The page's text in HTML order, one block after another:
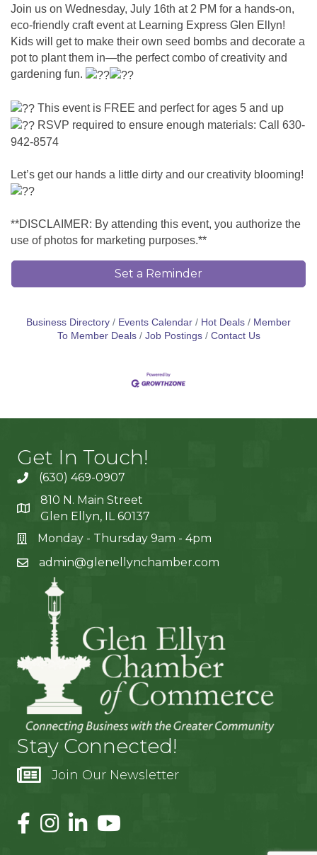
Join us on Wednesday, July 16th at 2 PM for a hands-on,
eco-friendly craft event at Learning Express Glen Ellyn!
Kids will get to make their own seed bombs and decorate a
pot to plant them in—the perfect combo of creativity and
gardening fun.
This event is FREE and perfect for ages 5 and up
RSVP required to ensure enough materials: Call 630-
942-8574
Let’s get our hands a little dirty and our creativity blooming!
**DISCLAIMER: By attending this event, you authorize the
use of photos for marketing purposes.**
Set a Reminder
Business Directory Events Calendar Hot Deals
Member
To Member Deals
Job Postings Contact Us
Get In Touch!
(630) 469-0907
810 N. Main Street
Glen Ellyn, IL 60137
Monday - Thursday 9am - 4pm
admin@glenellynchamber.com
Stay Connected!
Join Our Newsletter